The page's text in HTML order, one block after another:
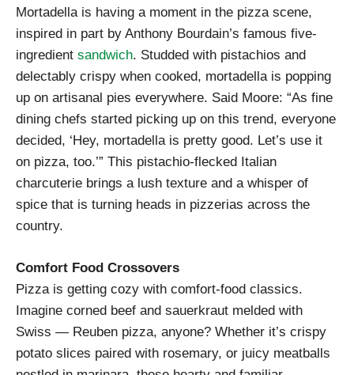
Mortadella is having a moment in the pizza scene,
inspired in part by Anthony Bourdain’s famous five-
ingredient sandwich. Studded with pistachios and
delectably crispy when cooked, mortadella is popping
up on artisanal pies everywhere. Said Moore: “As fine
dining chefs started picking up on this trend, everyone
decided, ‘Hey, mortadella is pretty good. Let’s use it
on pizza, too.’” This pistachio-flecked Italian
charcuterie brings a lush texture and a whisper of
spice that is turning heads in pizzerias across the
country.
Comfort Food Crossovers
Pizza is getting cozy with comfort-food classics.
Imagine corned beef and sauerkraut melded with
Swiss — Reuben pizza, anyone? Whether it’s crispy
potato slices paired with rosemary, or juicy meatballs